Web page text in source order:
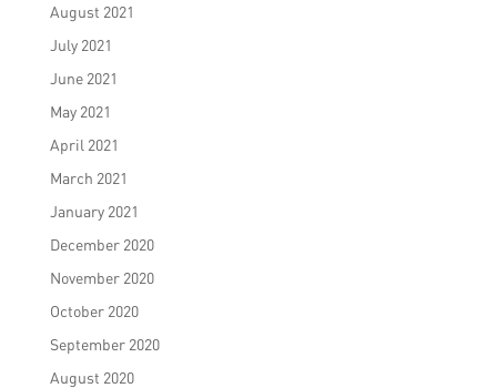
August 2021
July 2021
June 2021
May 2021
April 2021
March 2021
January 2021
December 2020
November 2020
October 2020
September 2020
August 2020